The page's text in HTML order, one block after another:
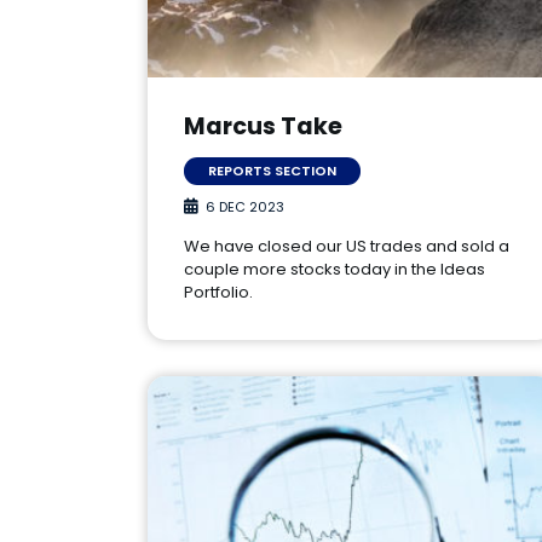
Marcus Take
REPORTS SECTION
6 DEC 2023
We have closed our US trades and sold a
couple more stocks today in the Ideas
Portfolio.